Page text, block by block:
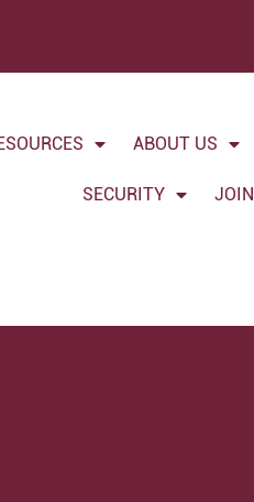
ABOUT US
SECURITY JOIN